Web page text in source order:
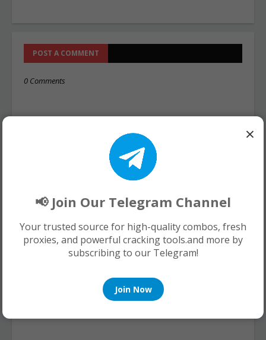
POST A COMMENT
0 Comments
×
📢 Join Our Telegram Channel
Your trusted source for high-quality combos, fresh
proxies, and powerful cracking tools.and more by
subscribing to our Telegram!
Join Now